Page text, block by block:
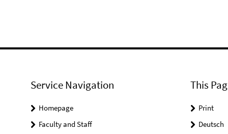
Service Navigation
Homepage
Faculty and Staff
This
Print
Deutsch